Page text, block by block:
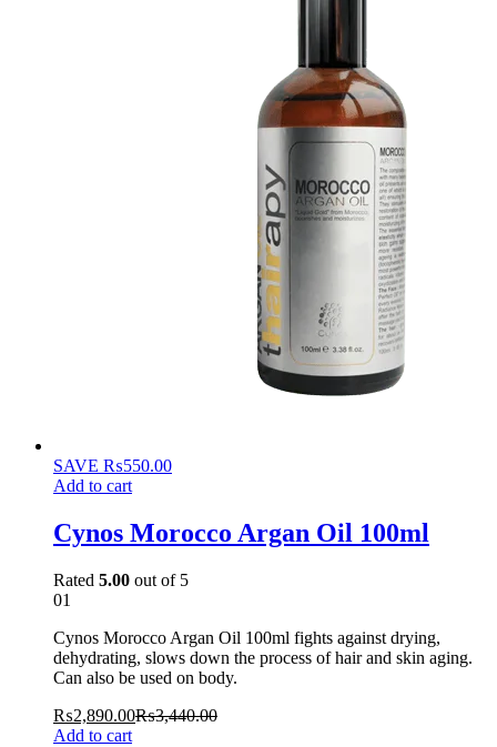
SAVE ₨550.00
Add to cart
Cynos Morocco Argan Oil 100ml
Rated 5.00 out of 5
01
Cynos Morocco Argan Oil 100ml fights against drying,
dehydrating, slows down the process of hair and skin aging.
Can also be used on body.
₨2,890.00₨3,440.00
Add to cart